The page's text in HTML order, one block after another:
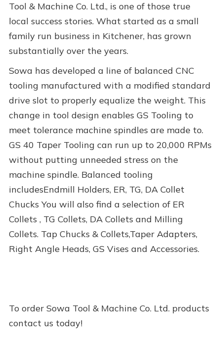
Tool & Machine Co. Ltd., is one of those true
local success stories. What started as a small
family run business in Kitchener, has grown
substantially over the years.
Sowa has developed a line of balanced CNC
tooling manufactured with a modified standard
drive slot to properly equalize the weight. This
change in tool design enables GS Tooling to
meet tolerance machine spindles are made to.
GS 40 Taper Tooling can run up to 20,000 RPMs
without putting unneeded stress on the
machine spindle. Balanced tooling
includesEndmill Holders, ER, TG, DA Collet
Chucks You will also find a selection of ER
Collets , TG Collets, DA Collets and Milling
Collets. Tap Chucks & Collets,Taper Adapters,
Right Angle Heads, GS Vises and Accessories.
To order Sowa Tool & Machine Co. Ltd. products
contact us today!